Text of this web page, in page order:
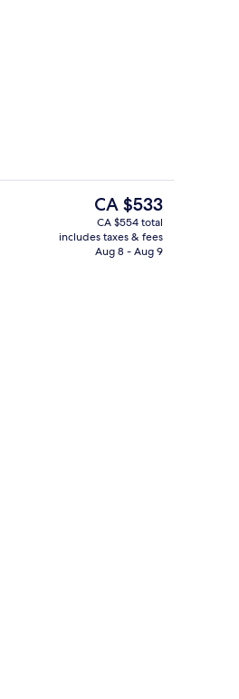
2 restaurants; breakfast, lunch, and
The
current
price
is
CA $533
CA $554 total
includes taxes & fees
Aug 8 - Aug 9